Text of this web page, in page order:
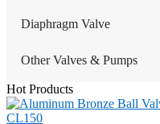
Diaphragm Valve
Other Valves & Pumps
Hot Products